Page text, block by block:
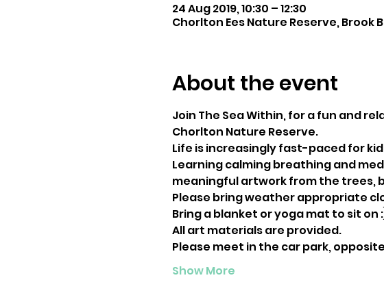
24 Aug 2019, 10:30 – 12:30
Chorlton Ees Nature Reserve, Brook
About the event
Join The Sea Within, for a fun and
Chorlton Nature Reserve.
Life is increasingly fast-paced for
Learning calming breathing and
meaningful artwork from the trees,
Please bring weather appropriate
Bring a blanket or yoga mat to sit on
All art materials are provided.
Please meet in the car park,
Show More